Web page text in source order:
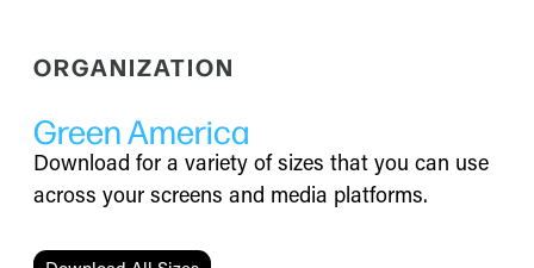
ORGANIZATION
Green America
Download for a variety of sizes that you can use
across your screens and media platforms.